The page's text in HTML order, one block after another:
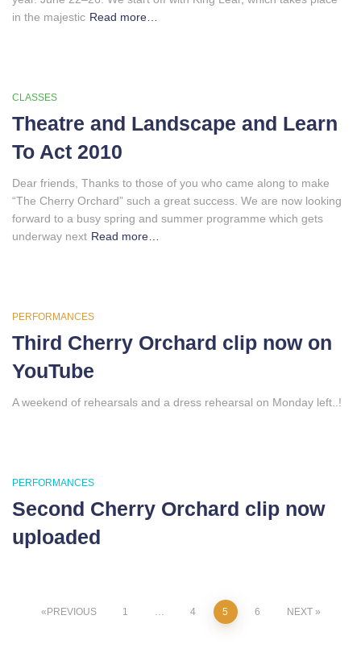
in the majestic Read more…
CLASSES
Theatre and Landscape and Learn
To Act 2010
Dear friends, Thanks to those of you who came along to make
“The Cherry Orchard” such a great success. We are now looking
forward to a busy spring and summer programme which gets
underway next Read more…
PERFORMANCES
Third Cherry Orchard clip now on
YouTube
A weekend of rehearsals and a dress rehearsal on Monday left..!
PERFORMANCES
Second Cherry Orchard clip now
uploaded
Posts
PREVIOUS 1 … 4 5 6 NEXT